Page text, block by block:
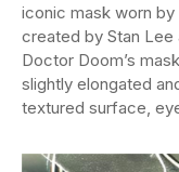
iconic mask worn
created by Stan
Doctor Doom’s
slightly elongated
textured surface,